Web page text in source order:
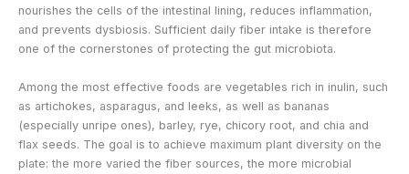
nourishes the cells of the intestinal lining, reduces inflammation,
and prevents dysbiosis. Sufficient daily fiber intake is therefore
one of the cornerstones of protecting the gut microbiota.
Among the most effective foods are vegetables rich in inulin, such
as artichokes, asparagus, and leeks, as well as bananas
(especially unripe ones), barley, rye, chicory root, and chia and
flax seeds. The goal is to achieve maximum plant diversity on the
plate: the more varied the fiber sources, the more microbial